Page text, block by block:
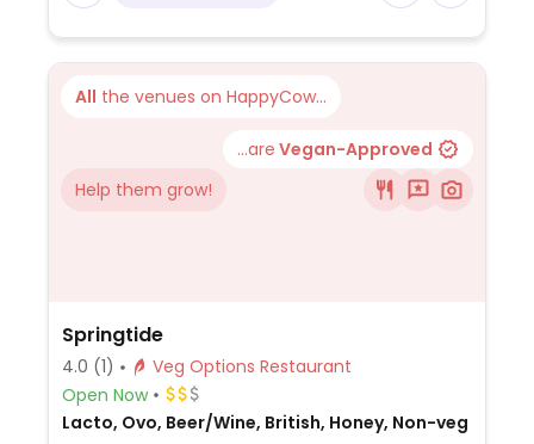
All the venues on HappyCow...
...are Vegan-Approved
Help them grow!
Springtide
4.0 (1)
Veg Options Restaurant
Open Now
Lacto, Ovo, Beer/Wine, British, Honey, Non-veg